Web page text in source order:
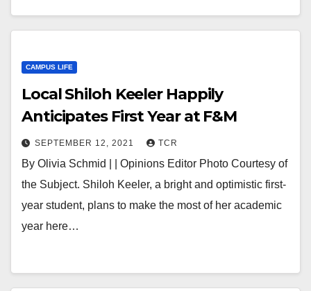
CAMPUS LIFE
Local Shiloh Keeler Happily
Anticipates First Year at F&M
SEPTEMBER 12, 2021 TCR
By Olivia Schmid | | Opinions Editor Photo Courtesy of
the Subject. Shiloh Keeler, a bright and optimistic first-
year student, plans to make the most of her academic
year here…